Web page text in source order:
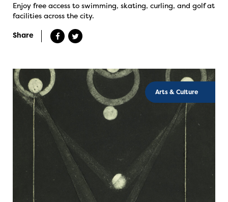
Enjoy free access to swimming, skating, curling, and golf at
facilities across the city.
Share
Arts & Culture